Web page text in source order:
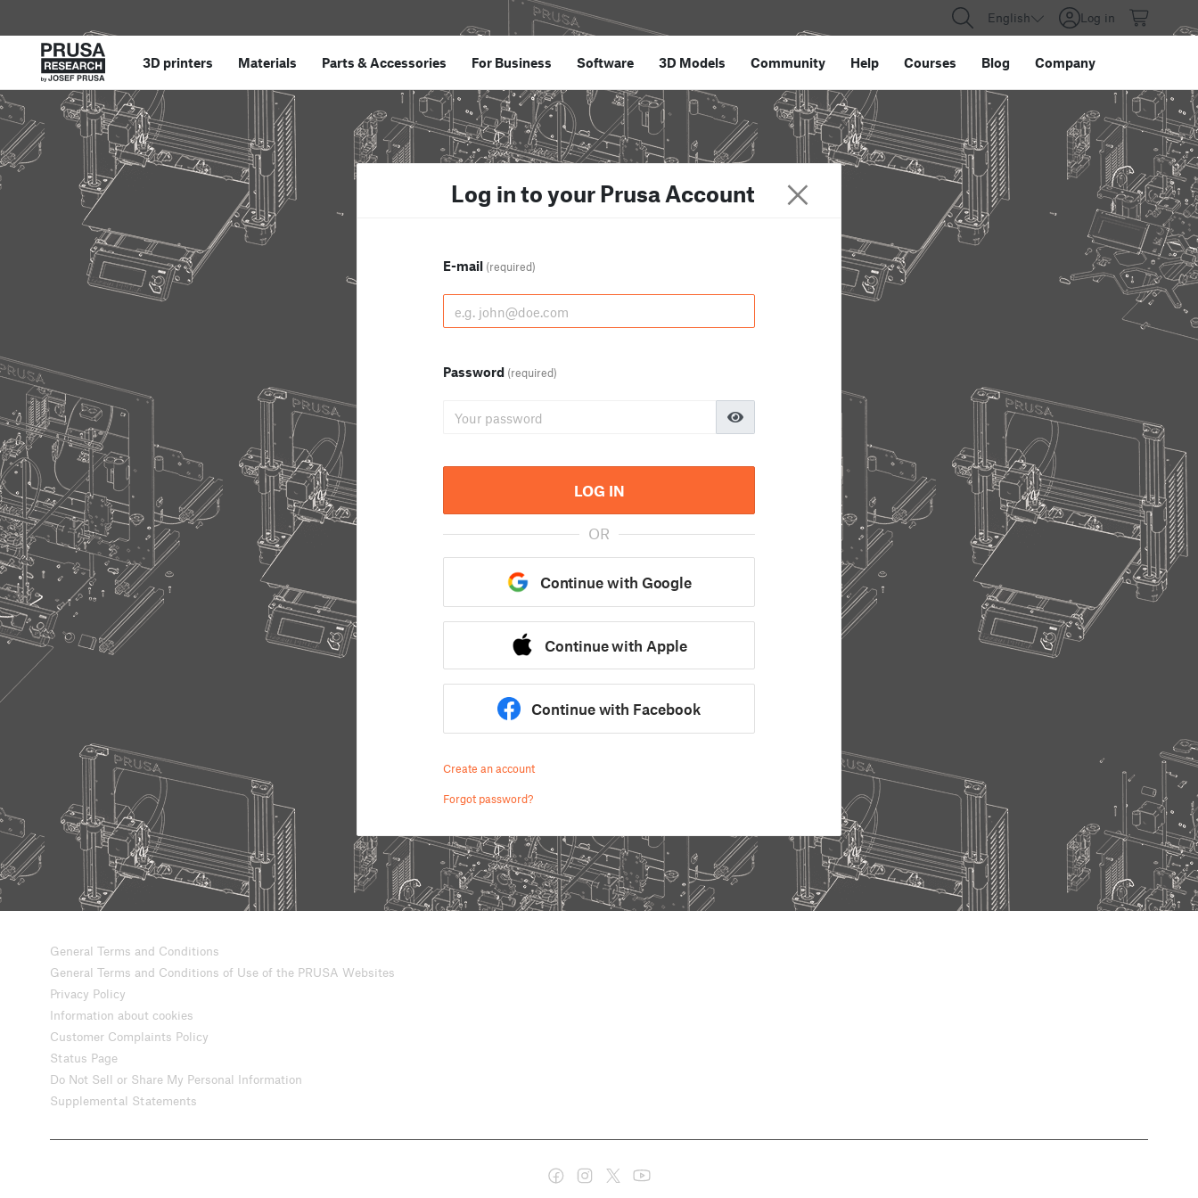
English Log in
3D printers Materials Parts &Accessories For Business Software 3D Models Community Help Courses Blog Company
Log in to your Prusa Account
E-mail (required)
Password (required)
LOG IN
OR
Continue with Google
Continue with Apple
Continue with Facebook
Create an account
Forgot password?
General Terms and Conditions
General Terms and Conditions of Use of the PRUSA Websites
Privacy Policy
Information about cookies
Customer Complaints Policy
Status Page
Do Not Sell or Share My Personal Information
Supplemental Statements